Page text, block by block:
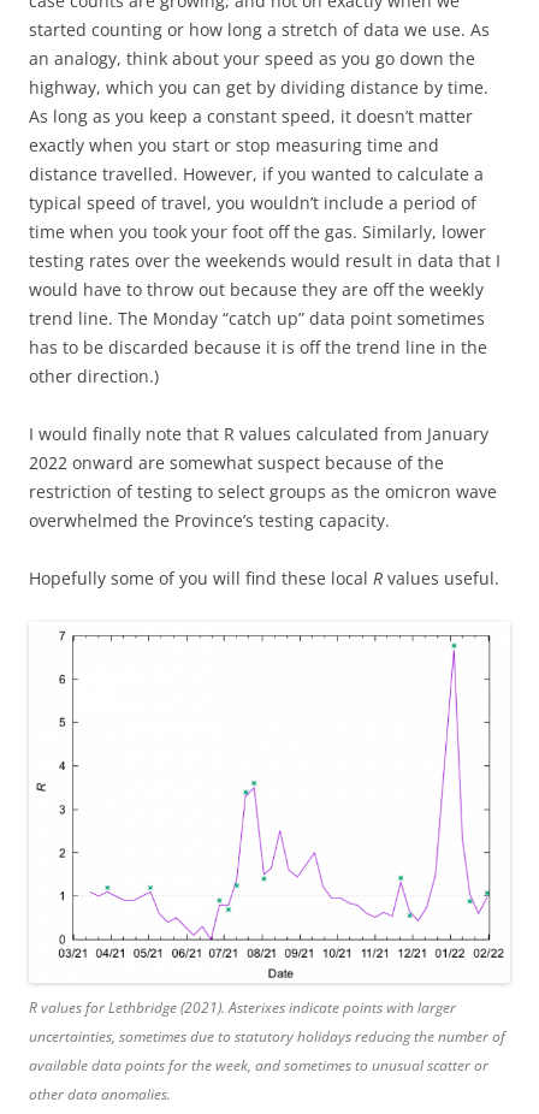
started counting or how long a stretch of data we use. As
an analogy, think about your speed as you go down the
highway, which you can get by dividing distance by time.
As long as you keep a constant speed, it doesn’t matter
exactly when you start or stop measuring time and
distance travelled. However, if you wanted to calculate a
typical speed of travel, you wouldn’t include a period of
time when you took your foot off the gas. Similarly, lower
testing rates over the weekends would result in data that I
would have to throw out because they are off the weekly
trend line. The Monday “catch up” data point sometimes
has to be discarded because it is off the trend line in the
other direction.)
I would finally note that R values calculated from January
2022 onward are somewhat suspect because of the
restriction of testing to select groups as the omicron wave
overwhelmed the Province’s testing capacity.
Hopefully some of you will find these local R values useful.
Rvalues for Lethbridge (2021). Asterixes indicate points with larger
uncertainties, sometimes due to statutory holidays reducing the number of
available data points for the week, and sometimes to unusual scatter or
other data anomalies.